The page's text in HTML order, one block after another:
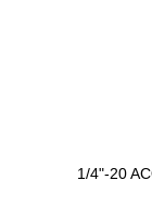
1/4"-20